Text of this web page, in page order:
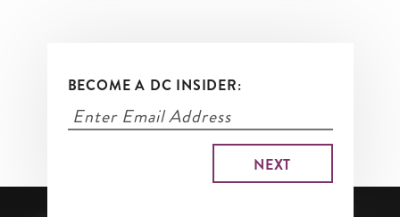
BECOME A DC INSIDER: